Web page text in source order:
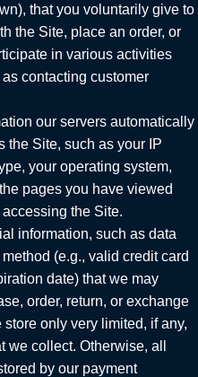
that you voluntarily give to
the Site, place an order, or
in various activities
contacting customer
our servers automatically
the Site, such as your IP
your operating system,
pages you have viewed
the Site.
information, such as data
(e.g., valid credit card
date) that we may
order, return, or exchange
only very limited, if any,
collect. Otherwise, all
by our payment